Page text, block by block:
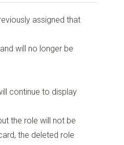
assigned that
will no longer be
continue to display
the role will not be
the deleted role